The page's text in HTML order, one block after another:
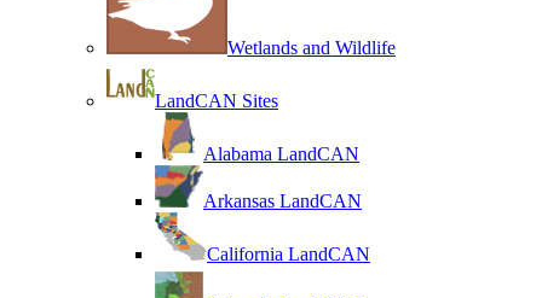
Wetlands and Wildlife
LandCAN Sites
Alabama LandCAN
Arkansas LandCAN
California LandCAN